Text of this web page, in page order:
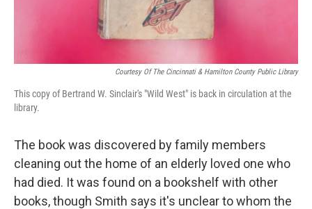
Courtesy Of The Cincinnati & Hamilton County Public Library
This copy of Bertrand W. Sinclair's "Wild West" is back in circulation at the
library.
The book was discovered by family members
cleaning out the home of an elderly loved one who
had died. It was found on a bookshelf with other
books, though Smith says it's unclear to whom the